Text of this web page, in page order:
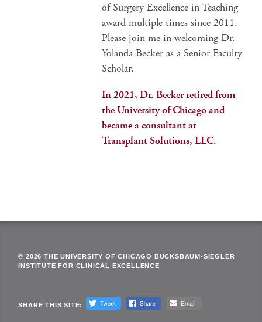
of Surgery Excellence in Teaching
award multiple times since 2011.
Please join me in welcoming Dr.
Yolanda Becker as a Senior Faculty
Scholar.
In 2021, Dr. Becker retired from
the University of Chicago and
became a consultant at
Transplant Solutions, LLC.
© 2026 THE UNIVERSITY OF CHICAGO BUCKSBAUM-SIEGLER
INSTITUTE FOR CLINICAL EXCELLENCE
SHARE THIS SITE: